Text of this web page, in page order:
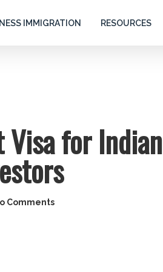
IMMIGRATION RESOURCES
Visa for Indian
Comments